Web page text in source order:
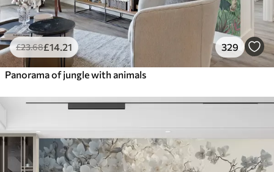
£23.68£14 .21 329
Panorama of jungle with animals